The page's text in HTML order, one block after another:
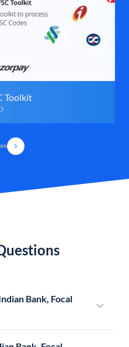
Toolkit
Bank, Focal